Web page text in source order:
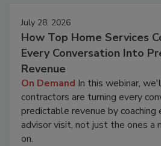
July 28, 2026
How Top Home Services
Every Conversation Into
Revenue
On Demand In this webinar,
contractors are turning every
predictable revenue by
advisor visit, not just the ones a
on.